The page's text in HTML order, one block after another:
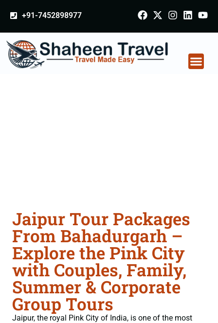
+91-7452898977
Jaipur Tour Packages
From Bahadurgarh –
Explore the Pink City
with Couples, Family,
Summer & Corporate
Group Tours
Jaipur, the royal Pink City of India, is one of the most